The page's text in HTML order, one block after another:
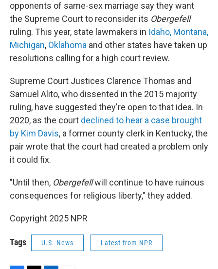
opponents of same-sex marriage say they want
the Supreme Court to reconsider its Obergefell
ruling. This year, state lawmakers in Idaho, Montana,
Michigan, Oklahoma and other states have taken up
resolutions calling for a high court review.
Supreme Court Justices Clarence Thomas and
Samuel Alito, who dissented in the 2015 majority
ruling, have suggested they're open to that idea. In
2020, as the court declined to hear a case brought
by Kim Davis, a former county clerk in Kentucky, the
pair wrote that the court had created a problem only
it could fix.
"Until then, Obergefellwill continue to have ruinous
consequences for religious liberty," they added.
Copyright 2025 NPR
Tags U.S. News Latest from NPR